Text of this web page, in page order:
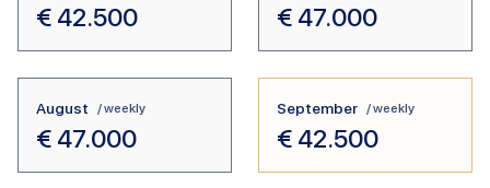
€ 42.500 € 47.000
August / weekly
€ 47.000
September / weekly
€ 42.500